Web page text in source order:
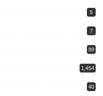
5
7
89
1,454
40